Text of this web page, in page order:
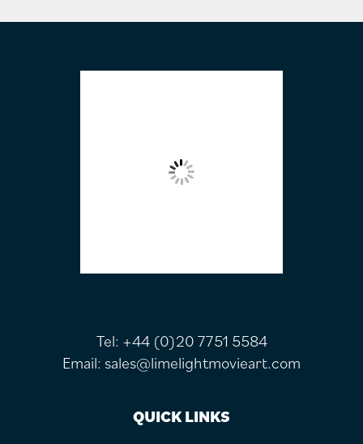
Tel: +44 (0)20 7751 5584
Email: sales@limelightmovieart.com
QUICK LINKS